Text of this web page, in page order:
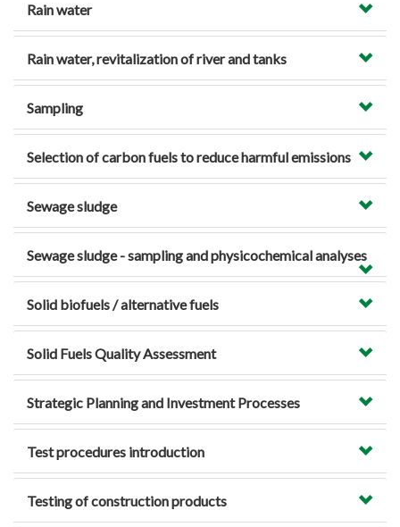
Rain water
Rain water, revitalization of river and tanks
Sampling
Selection of carbon fuels to reduce harmful emissions
Sewage sludge
Sewage sludge - sampling and physicochemical analyses
Solid biofuels / alternative fuels
Solid Fuels Quality Assessment
Strategic Planning and Investment Processes
Test procedures introduction
Testing of construction products